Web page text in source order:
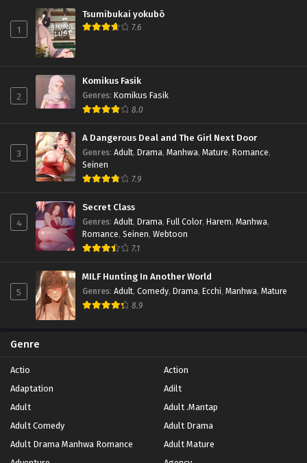
1
Tsumibukai yokubō
7.6
2
Komikus Fasik
Genres: Komikus Fasik
8.0
3
A Dangerous Deal and The Girl Next Door
Genres: Adult, Drama, Manhwa, Mature, Romance,
Seinen
7.9
4
Secret Class
Genres: Adult, Drama, Full Color, Harem, Manhwa,
Romance, Seinen, Webtoon
7.1
5
MILF Hunting In Another World
Genres: Adult, Comedy, Drama, Ecchi, Manhwa, Mature
8.9
Genre
Actio
Action
Adaptation
Adilt
Adult
Adult .Mantap
Adult Comedy
Adult Drama
Adult Drama Manhwa Romance
Adult Mature